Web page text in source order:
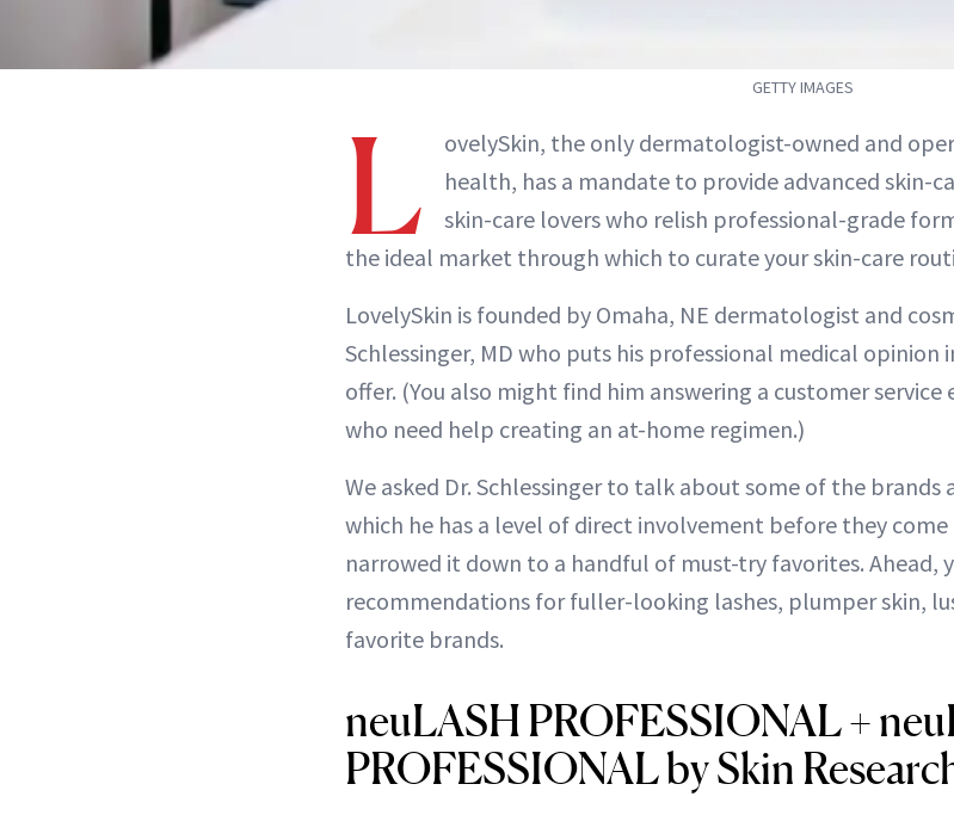
GETTY IMAGES
L
ovelySkin, the only dermatologist-owned and
health, has a mandate to provide advanced skin-
skin-care lovers who relish professional-grade
the ideal market through which to curate your skin-care
LovelySkin is founded by Omaha, NE dermatologist and
Schlessinger, MD who puts his professional medical opinion
offer. (You also might find him answering a customer
who need help creating an at-home regimen.)
We asked Dr. Schlessinger to talk about some of the brands
which he has a level of direct involvement before they
narrowed it down to a handful of must-try favorites. Ahead,
recommendations for fuller-looking lashes, plumper skin,
favorite brands.
neuLASH PROFESSIONAL +
PROFESSIONAL by Skin